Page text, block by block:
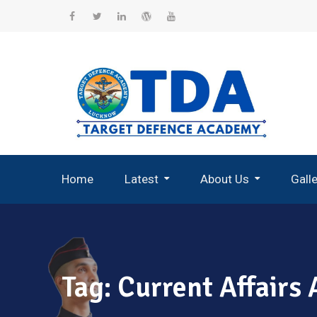
Home Latest About Us
Tag: Current Affairs